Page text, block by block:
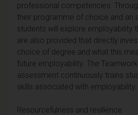
professional competencies.
their programme of choice and an
students will explore employability
are also provided that directly
choice of degree and what this
future employability. The
assessment continuously trains
skills associated with employability.
Resourcefulness and resilience